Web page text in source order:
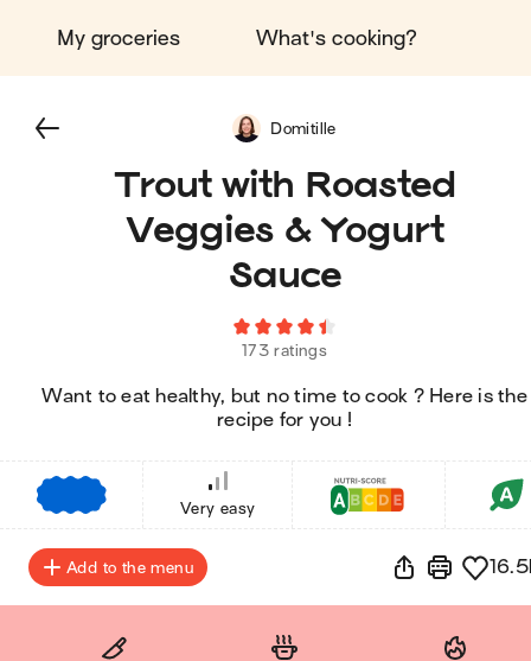
My groceries What's cooking?
Trout with Roasted
Veggies & Yogurt
Sauce
173 ratings
Want to eat healthy, but no time to cook ? Here is the
recipe for you !
Domitille
Very easy
Add to the menu